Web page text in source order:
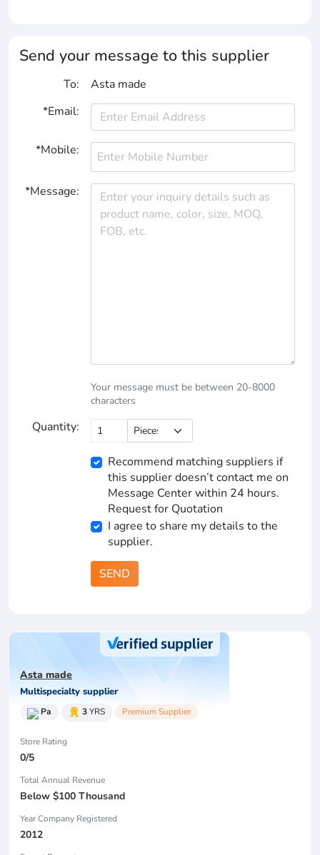
Send your message to this supplier
To:
Asta made
*Email:
*Mobile:
*Message:
Your message must be between 20-8000
characters
Quantity:
Recommend matching suppliers if
this supplier doesn’t contact me on
Message Center within 24 hours.
Request for Quotation
I agree to share my details to the
supplier.
SEND
Asta made
Multispecialty supplier
Pa 3YRS Premium Supplier
Store Rating
0/5
Total Annual Revenue
Below $100 Thousand
Year Company Registered
2012